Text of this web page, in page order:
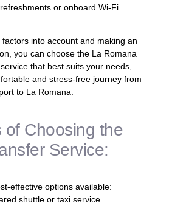
or onboard Wi-Fi.
factors into account and making an
you can choose the La Romana
that best suits your needs,
and stress-free journey from
to La Romana.
of Choosing the
Service:
effective options available:
shuttle or taxi service.